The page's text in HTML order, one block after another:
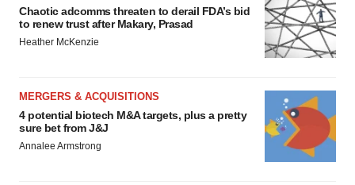
Chaotic adcomms threaten to derail FDA’s bid
to renew trust after Makary, Prasad
Heather McKenzie
MERGERS & ACQUISITIONS
4 potential biotech M&A targets, plus a pretty
sure bet from J&J
Annalee Armstrong